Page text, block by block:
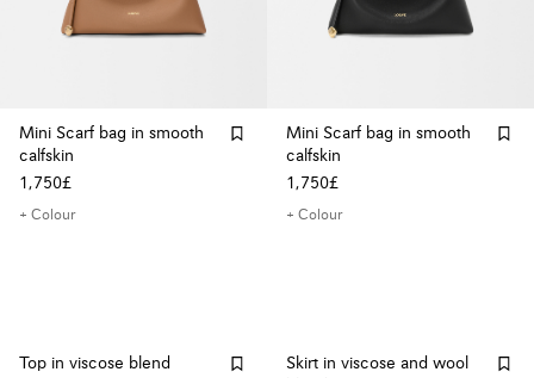
Mini Scarf bag in smooth
calfskin
1,750£
+ Colour
Mini Scarf bag in smooth
calfskin
1,750£
+ Colour
Top in viscose blend
Skirt in viscose and wool